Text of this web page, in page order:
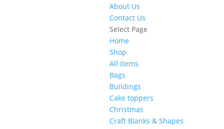
About Us
Contact Us
Select Page
Home
Shop
All items
Bags
Buildings
Cake toppers
Christmas
Craft Blanks & Shapes